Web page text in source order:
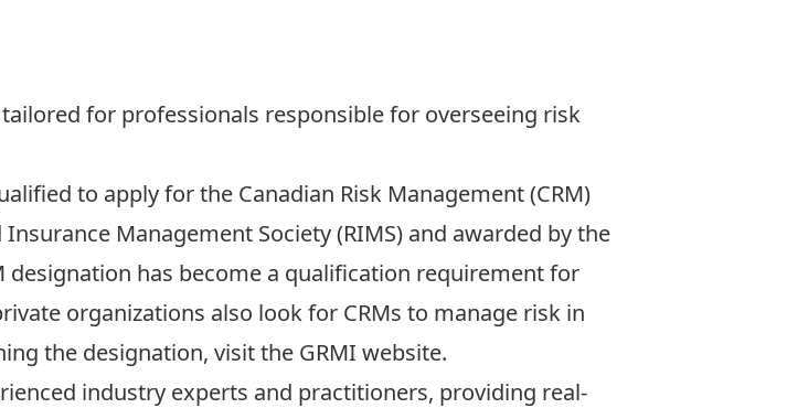
for professionals responsible for overseeing risk
to apply for the Canadian Risk Management (CRM)
Management Society (RIMS) and awarded by the
designation has become a qualification requirement for
organizations also look for CRMs to manage risk in
the designation, visit the GRMI website.
industry experts and practitioners, providing real-